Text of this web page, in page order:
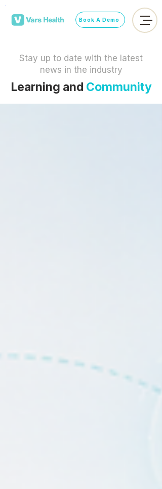
Book A Demo
Stay up to date with the latest
news in the industry
Learning and Community